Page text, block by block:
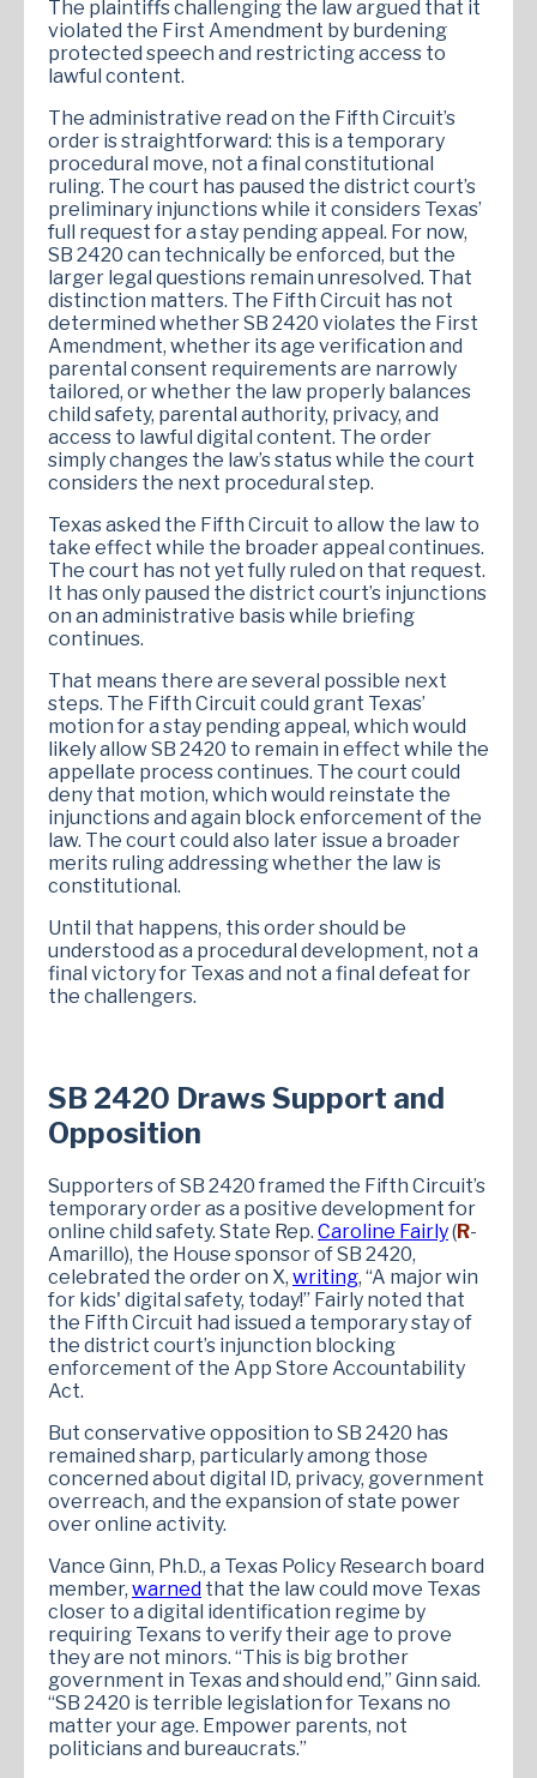
The plaintiffs challenging the law argued that it
violated the First Amendment by burdening
protected speech and restricting access to
lawful content.
The administrative read on the Fifth Circuit’s
order is straightforward: this is a temporary
procedural move, not a final constitutional
ruling. The court has paused the district court’s
preliminary injunctions while it considers Texas’
full request for a stay pending appeal. For now,
SB 2420 can technically be enforced, but the
larger legal questions remain unresolved. That
distinction matters. The Fifth Circuit has not
determined whether SB 2420 violates the First
Amendment, whether its age verification and
parental consent requirements are narrowly
tailored, or whether the law properly balances
child safety, parental authority, privacy, and
access to lawful digital content. The order
simply changes the law’s status while the court
considers the next procedural step.
Texas asked the Fifth Circuit to allow the law to
take effect while the broader appeal continues.
The court has not yet fully ruled on that request.
It has only paused the district court’s injunctions
on an administrative basis while briefing
continues.
That means there are several possible next
steps. The Fifth Circuit could grant Texas’
motion for a stay pending appeal, which would
likely allow SB 2420 to remain in effect while the
appellate process continues. The court could
deny that motion, which would reinstate the
injunctions and again block enforcement of the
law. The court could also later issue a broader
merits ruling addressing whether the law is
constitutional.
Until that happens, this order should be
understood as a procedural development, not a
final victory for Texas and not a final defeat for
the challengers.
SB 2420 Draws Support and
Opposition
Supporters of SB 2420 framed the Fifth Circuit’s
temporary order as a positive development for
online child safety. State Rep. Caroline Fairly(R-
Amarillo), the House sponsor of SB 2420,
celebrated the order on X, writing, “A major win
for kids' digital safety, today!” Fairly noted that
the Fifth Circuit had issued a temporary stay of
the district court’s injunction blocking
enforcement of the App Store Accountability
Act.
But conservative opposition to SB 2420 has
remained sharp, particularly among those
concerned about digital ID, privacy, government
overreach, and the expansion of state power
over online activity.
Vance Ginn, Ph.D., a Texas Policy Research board
member, warned that the law could move Texas
closer to a digital identification regime by
requiring Texans to verify their age to prove
they are not minors. “This is big brother
government in Texas and should end,” Ginn said.
“SB 2420 is terrible legislation for Texans no
matter your age. Empower parents, not
politicians and bureaucrats.”